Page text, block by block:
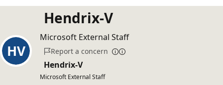
Hendrix-V
Microsoft External Staff
Report a concern
Hendrix-V
Microsoft External Staff